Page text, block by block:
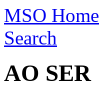
MSO Home
Search
AO SER